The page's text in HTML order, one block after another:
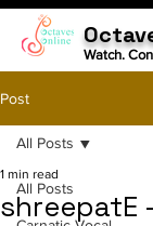
Watch.
Post
All Posts
All Posts
shreepatE
1 min read